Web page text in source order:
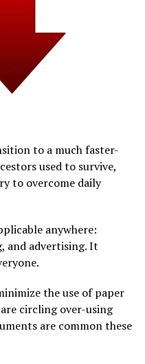
to a much faster-
used to survive,
to overcome daily
anywhere:
and advertising. It
the use of paper
circling over-using
are common these